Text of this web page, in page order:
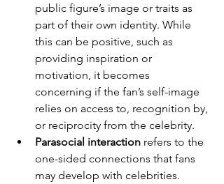
public figure’s image or traits as
part of their own identity. While
this can be positive, such as
providing inspiration or
motivation, it becomes
concerning if the fan’s self-image
relies on access to, recognition by,
or reciprocity from the celebrity.
Parasocial interaction refers to the
one-sided connections that fans
may develop with celebrities.